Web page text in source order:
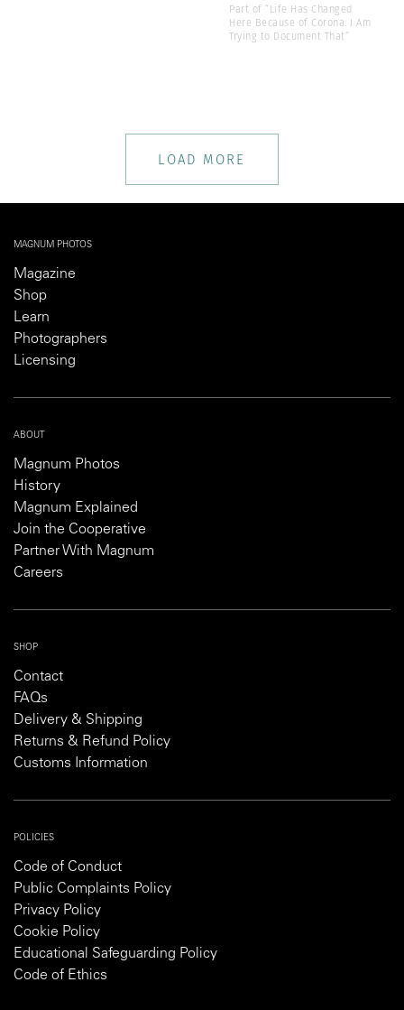
Part of “Life Has Changed
Here Because of Corona. I Am
Trying to Document That”
LOAD MORE
MAGNUM PHOTOS
Magazine
Shop
Learn
Photographers
Licensing
ABOUT
Magnum Photos
History
Magnum Explained
Join the Cooperative
Partner With Magnum
Careers
SHOP
Contact
FAQs
Delivery & Shipping
Returns & Refund Policy
Customs Information
POLICIES
Code of Conduct
Public Complaints Policy
Privacy Policy
Cookie Policy
Educational Safeguarding Policy
Code of Ethics